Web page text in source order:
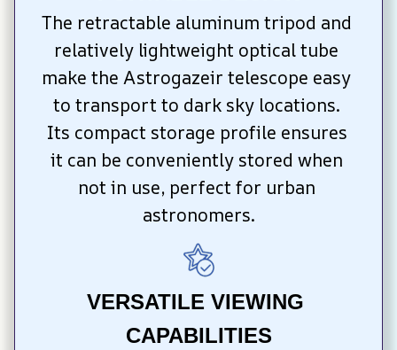
The retractable aluminum tripod and
relatively lightweight optical tube
make the Astrogazeir telescope easy
to transport to dark sky locations.
Its compact storage profile ensures
it can be conveniently stored when
not in use, perfect for urban
astronomers.
VERSATILE VIEWING
CAPABILITIES